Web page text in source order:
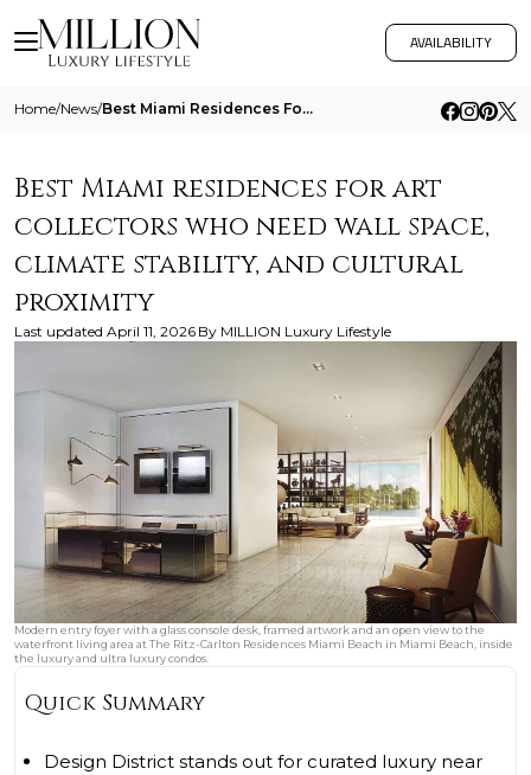
AVAILABILITY
Home/News/ Best Miami Residences For Art Collectors Who Need Wall Space Climate Stability And Cultural Proximity
Best Miami residences for art
collectors who need wall space,
climate stability, and cultural
proximity
Last updated April 11, 2026 By MILLION Luxury Lifestyle
Modern entry foyer with a glass console desk, framed artwork and an open view to the
waterfront living area at The Ritz-Carlton Residences Miami Beach in Miami Beach, inside
the luxury and ultra luxury condos.
Quick Summary
Design District stands out for curated luxury near